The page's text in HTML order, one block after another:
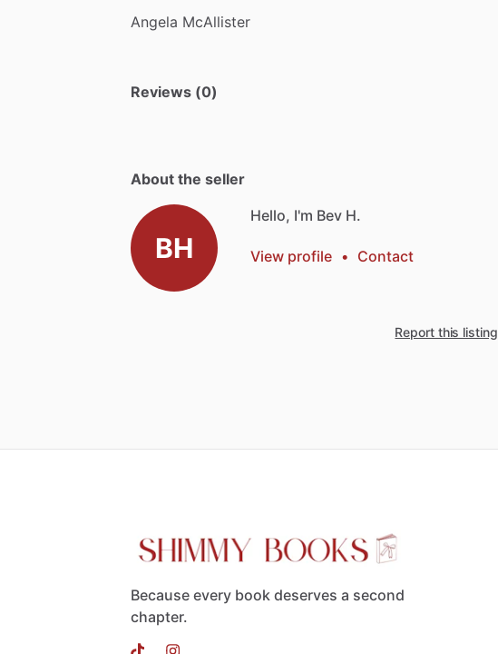
Angela McAllister
Reviews (0)
About the seller
BH
Hello, I'm Bev H.
View profile • Contact
Report this listing
Because every book deserves a second
chapter.